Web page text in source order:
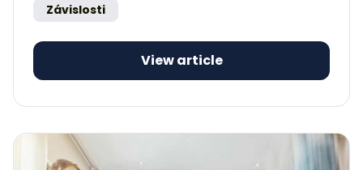
Závislosti
View article